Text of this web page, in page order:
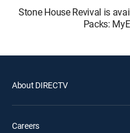
Stone House Revival is
Packs:
About DIRECTV
Careers